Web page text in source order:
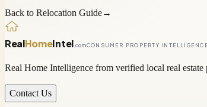
Back to Relocation Guide→
RealHomeIntel .comCONSUMER PROPERTY
Real Home Intelligence from verified local real estate
Contact Us